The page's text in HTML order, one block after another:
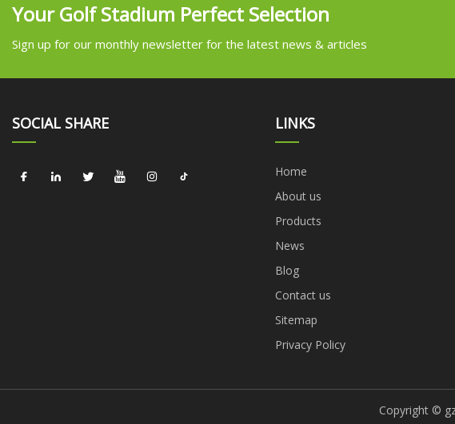
Your Golf Stadium Perfect Selection
Sign up for our monthly newsletter for the latest news & articles
SOCIAL SHARE LINKS
Home
About us
Products
News
Blog
Contact us
Sitemap
Privacy Policy
Copyright ©